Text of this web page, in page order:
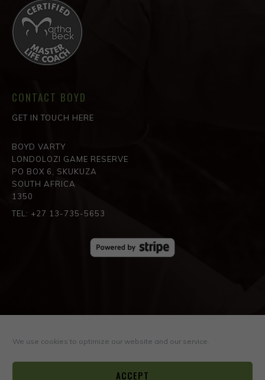
We use cookies to optimize our website and our service.
ACCEPT
CONTACT BOYD
GET IN TOUCH HERE
BOYD VARTY
LONDOLOZI GAME RESERVE
PO BOX 6, SKUKUZA
SOUTH AFRICA
1350
TEL: +27 13-735-5653
SPREAD THE LOVE